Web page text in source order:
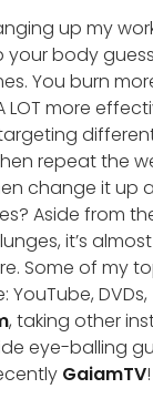
up my
your body
You burn
more
repeat the
change it up
Aside from
it’s
Some of my
DVDs,
, taking other
eye-balling
GaiamTV!